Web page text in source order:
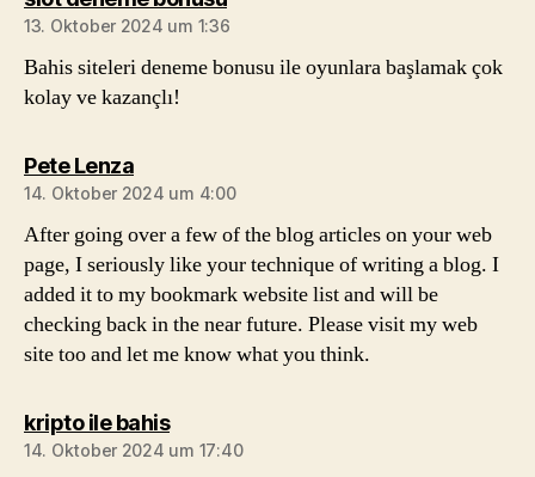
13. Oktober 2024 um 1:36
Bahis siteleri deneme bonusu ile oyunlara başlamak çok
kolay ve kazançlı!
Pete Lenzasagt:
14. Oktober 2024 um 4:00
After going over a few of the blog articles on your web
page, I seriously like your technique of writing a blog. I
added it to my bookmark website list and will be
checking back in the near future. Please visit my web
site too and let me know what you think.
kripto ile bahissagt:
14. Oktober 2024 um 17:40